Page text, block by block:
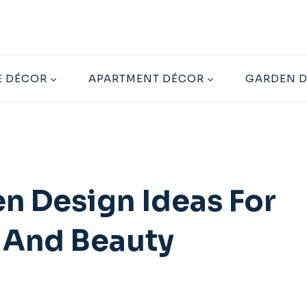
DÉCOR APARTMENT DÉCOR GARDEN
Design Ideas For
Beauty